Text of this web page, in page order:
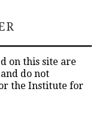
on this site are
do not
the Institute for